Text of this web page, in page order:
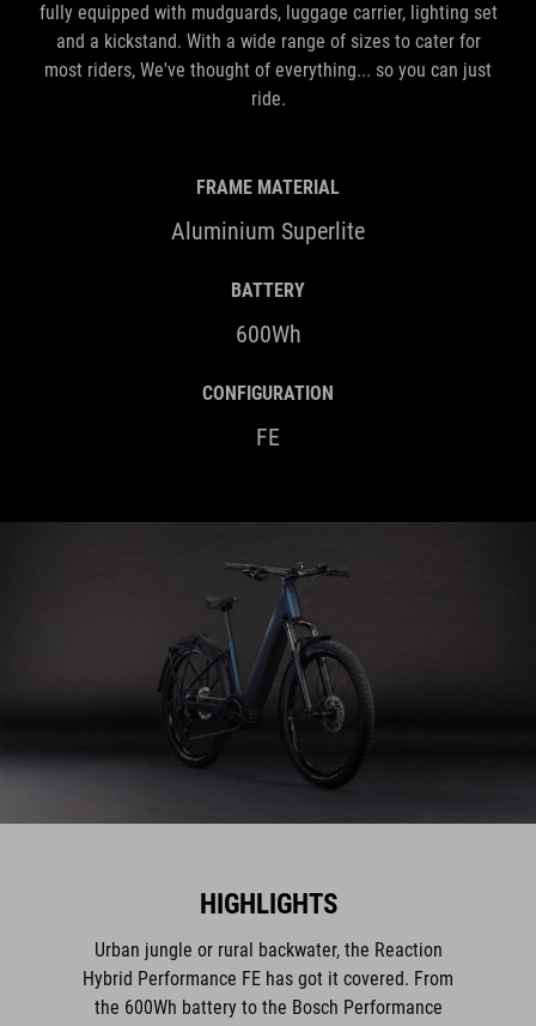
fully equipped with mudguards, luggage carrier, lighting set
and a kickstand. With a wide range of sizes to cater for
most riders, We've thought of everything... so you can just
ride.
FRAME MATERIAL
Aluminium Superlite
BATTERY
600Wh
CONFIGURATION
FE
HIGHLIGHTS
Urban jungle or rural backwater, the Reaction
Hybrid Performance FE has got it covered. From
the 600Wh battery to the Bosch Performance